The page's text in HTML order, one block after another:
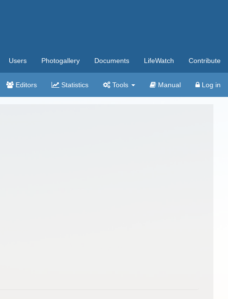
Users Photogallery Documents LifeWatch Contribute
Editors Statistics Tools Manual Log in